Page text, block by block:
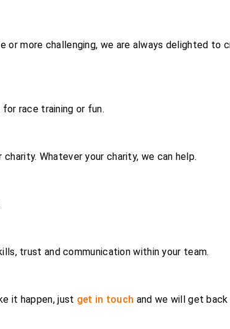
or more challenging, we are always delighted to
race training or fun.
Whatever your charity, we can help.
trust and communication within your team.
it happen, just get in touch and we will get